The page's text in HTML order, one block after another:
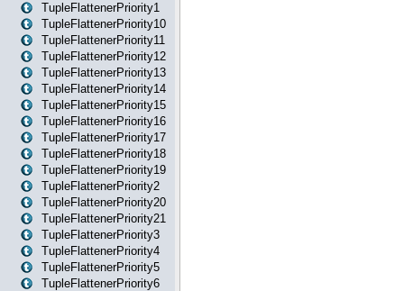
TupleFlattenerPriority1
TupleFlattenerPriority10
TupleFlattenerPriority11
TupleFlattenerPriority12
TupleFlattenerPriority13
TupleFlattenerPriority14
TupleFlattenerPriority15
TupleFlattenerPriority16
TupleFlattenerPriority17
TupleFlattenerPriority18
TupleFlattenerPriority19
TupleFlattenerPriority2
TupleFlattenerPriority20
TupleFlattenerPriority21
TupleFlattenerPriority3
TupleFlattenerPriority4
TupleFlattenerPriority5
TupleFlattenerPriority6